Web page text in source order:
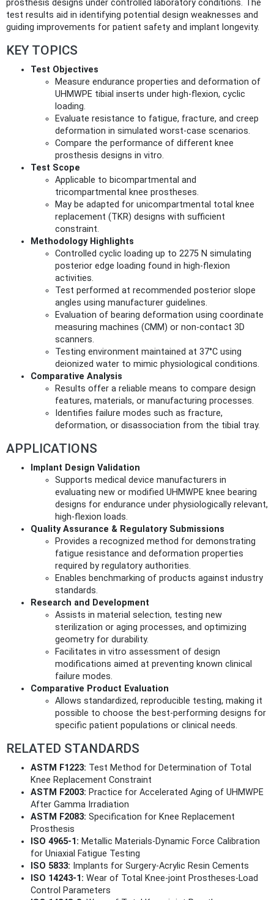
prosthesis designs under controlled laboratory conditions. The
test results aid in identifying potential design weaknesses and
guiding improvements for patient safety and implant longevity.
KEY TOPICS
Test Objectives
Measure endurance properties and deformation of
UHMWPE tibial inserts under high-flexion, cyclic
loading.
Evaluate resistance to fatigue, fracture, and creep
deformation in simulated worst-case scenarios.
Compare the performance of different knee
prosthesis designs in vitro.
Test Scope
Applicable to bicompartmental and
tricompartmental knee prostheses.
May be adapted for unicompartmental total knee
replacement (TKR) designs with sufficient
constraint.
Methodology Highlights
Controlled cyclic loading up to 2275 N simulating
posterior edge loading found in high-flexion
activities.
Test performed at recommended posterior slope
angles using manufacturer guidelines.
Evaluation of bearing deformation using coordinate
measuring machines (CMM) or non-contact 3D
scanners.
Testing environment maintained at 37°C using
deionized water to mimic physiological conditions.
Comparative Analysis
Results offer a reliable means to compare design
features, materials, or manufacturing processes.
Identifies failure modes such as fracture,
deformation, or disassociation from the tibial tray.
APPLICATIONS
Implant Design Validation
Supports medical device manufacturers in
evaluating new or modified UHMWPE knee bearing
designs for endurance under physiologically relevant,
high-flexion loads.
Quality Assurance & Regulatory Submissions
Provides a recognized method for demonstrating
fatigue resistance and deformation properties
required by regulatory authorities.
Enables benchmarking of products against industry
standards.
Research and Development
Assists in material selection, testing new
sterilization or aging processes, and optimizing
geometry for durability.
Facilitates in vitro assessment of design
modifications aimed at preventing known clinical
failure modes.
Comparative Product Evaluation
Allows standardized, reproducible testing, making it
possible to choose the best-performing designs for
specific patient populations or clinical needs.
RELATED STANDARDS
ASTM F1223: Test Method for Determination of Total
Knee Replacement Constraint
ASTM F2003: Practice for Accelerated Aging of UHMWPE
After Gamma Irradiation
ASTM F2083: Specification for Knee Replacement
Prosthesis
ISO 4965-1: Metallic Materials-Dynamic Force Calibration
for Uniaxial Fatigue Testing
ISO 5833: Implants for Surgery-Acrylic Resin Cements
ISO 14243-1: Wear of Total Knee-joint Prostheses-Load
Control Parameters